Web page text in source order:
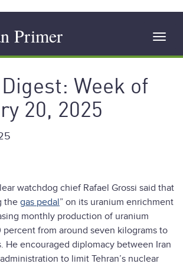
Primer
Week of
20, 2025
watchdog chief Rafael Grossi said that
the gas pedal” on its uranium enrichment
monthly production of uranium
from around seven kilograms to
He encouraged diplomacy between Iran
to limit Tehran’s nuclear